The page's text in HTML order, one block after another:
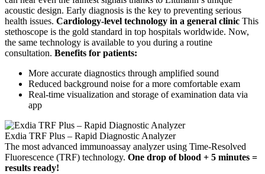
acoustic design. Early diagnosis is the key to preventing serious
health issues. Cardiology-level technology in a general clinic This
stethoscope is the gold standard in top hospitals worldwide. Now,
the same technology is available to you during a routine
consultation. Benefits for patients:
More accurate diagnostics through amplified sound
Reduced background noise for a more comfortable exam
Real-time visualization and storage of examination data via
app
Exdia TRF Plus – Rapid Diagnostic Analyzer
The most advanced immunoassay analyzer using Time-Resolved
Fluorescence (TRF) technology. One drop of blood + 5 minutes =
results ready!